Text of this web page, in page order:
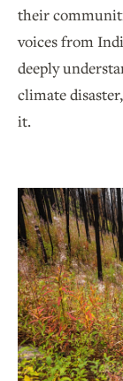
their
voices from
deeply
climate
it.